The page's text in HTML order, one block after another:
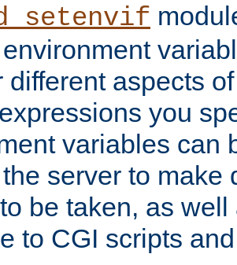
different aspects
you
variables can
server to make
be taken, as
to CGI scripts